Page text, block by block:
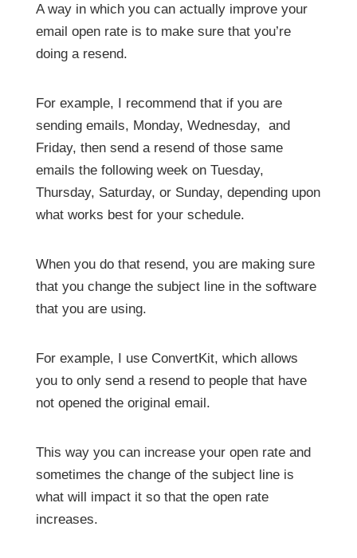
A way in which you can actually improve your
email open rate is to make sure that you’re
doing a resend.
For example, I recommend that if you are
sending emails, Monday, Wednesday, and
Friday, then send a resend of those same
emails the following week on Tuesday,
Thursday, Saturday, or Sunday, depending upon
what works best for your schedule.
When you do that resend, you are making sure
that you change the subject line in the software
that you are using.
For example, I use ConvertKit, which allows
you to only send a resend to people that have
not opened the original email.
This way you can increase your open rate and
sometimes the change of the subject line is
what will impact it so that the open rate
increases.